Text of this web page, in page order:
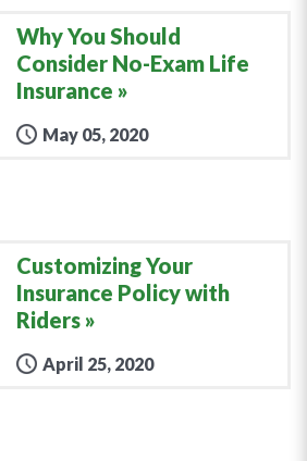
Why You Should
Consider No-Exam Life
Insurance
May 05, 2020
Customizing Your
Insurance Policy with
Riders
April 25, 2020